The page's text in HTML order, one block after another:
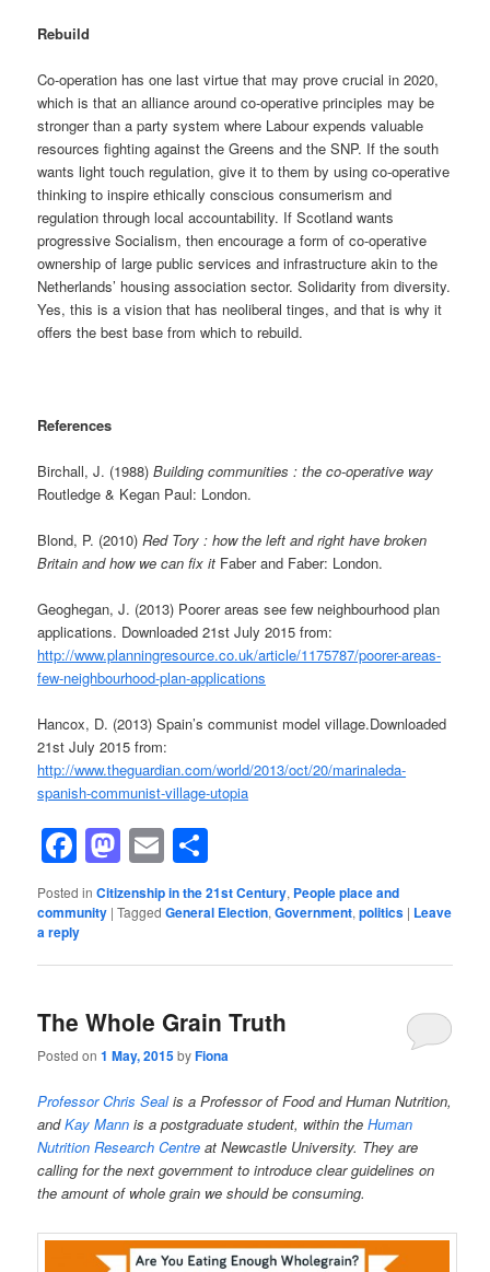
Rebuild
Co-operation has one last virtue that may prove crucial in 2020,
which is that an alliance around co-operative principles may be
stronger than a party system where Labour expends valuable
resources fighting against the Greens and the SNP. If the south
wants light touch regulation, give it to them by using co-operative
thinking to inspire ethically conscious consumerism and
regulation through local accountability. If Scotland wants
progressive Socialism, then encourage a form of co-operative
ownership of large public services and infrastructure akin to the
Netherlands’ housing association sector. Solidarity from diversity.
Yes, this is a vision that has neoliberal tinges, and that is why it
offers the best base from which to rebuild.
References
Birchall, J. (1988)Building communities : the co-operative way
Routledge & Kegan Paul: London.
Blond, P. (2010)Red Tory : how the left and right have broken
Britain and how we can fix it Faber and Faber: London.
Geoghegan, J. (2013) Poorer areas see few neighbourhood plan
applications. Downloaded 21st July 2015 from:
http://www.planningresource.co.uk/article/1175787/poorer-areas-
few-neighbourhood-plan-applications
Hancox, D. (2013) Spain’s communist model village.Downloaded
21st July 2015 from:
http://www.theguardian.com/world/2013/oct/20/marinaleda-
spanish-communist-village-utopia
Facebook
Mastodon
Email
Posted in Citizenship in the 21st Century, People place and
community |Tagged General Election,Government,politics | Leave
a reply
The Whole Grain Truth
Posted on1 May, 2015byFiona
Professor Chris Sealis a Professor of Food and Human Nutrition,
andKay Mannis a postgraduate student, within theHuman
Nutrition Research Centreat Newcastle University. They are
calling for the next government to introduce clear guidelines on
the amount of whole grain we should be consuming.